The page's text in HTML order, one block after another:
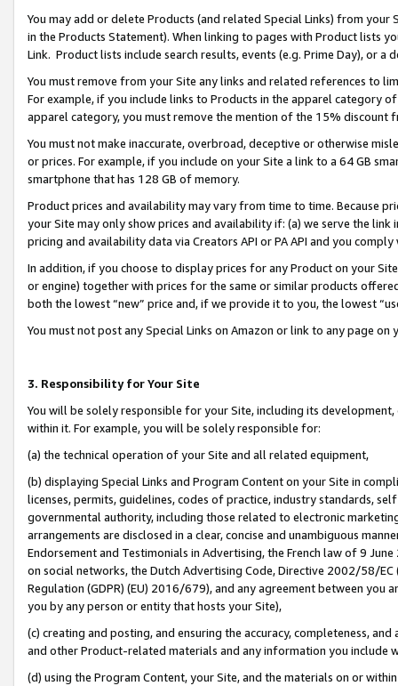
You may add or delete Products (and related Special Links) from
in the Products Statement). When linking to pages with Product lists
Link. Product lists include search results, events (e.g. Prime Day), or a
You must remove from your Site any links and related references to
For example, if you include links to Products in the apparel category
apparel category, you must remove the mention of the 15% discount
You must not make inaccurate, overbroad, deceptive or otherwise
or prices. For example, if you include on your Site a link to a 64 GB
smartphone that has 128 GB of memory.
Product prices and availability may vary from time to time. Because
your Site may only show prices and availability if: (a) we serve the
pricing and availability data via Creators API or PA API and you
In addition, if you choose to display prices for any Product on your
or engine) together with prices for the same or similar products
both the lowest “new” price and, if we provide it to you, the lowest
You must not post any Special Links on Amazon or link to any page
3. Responsibility for Your Site
You will be solely responsible for your Site, including its
within it. For example, you will be solely responsible for:
(a) the technical operation of your Site and all related equipment,
(b) displaying Special Links and Program Content on your Site in
licenses, permits, guidelines, codes of practice, industry standards,
governmental authority, including those related to electronic
arrangements are disclosed in a clear, concise and unambiguous
Endorsement and Testimonials in Advertising, the French law of 9
on social networks, the Dutch Advertising Code, Directive 2002/58/
Regulation (GDPR) (EU) 2016/679), and any agreement between
you by any person or entity that hosts your Site),
(c) creating and posting, and ensuring the accuracy, completeness,
and other Product-related materials and any information you include
(d) using the Program Content, your Site, and the materials on or